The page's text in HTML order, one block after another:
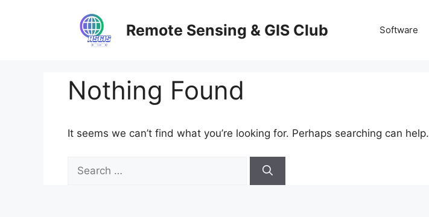
Remote Sensing & GIS Club Software
Nothing Found
It seems we can’t find what you’re looking for. Perhaps searching can help.
for: